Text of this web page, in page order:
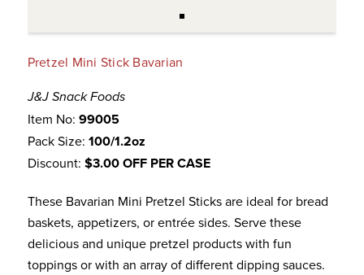
Pretzel Mini Stick Bavarian
J&J Snack Foods
Item No: 99005
Pack Size: 100/1.2oz
Discount: $3.00 OFF PER CASE
These Bavarian Mini Pretzel Sticks are ideal for bread
baskets, appetizers, or entrée sides. Serve these
delicious and unique pretzel products with fun
toppings or with an array of different dipping sauces.